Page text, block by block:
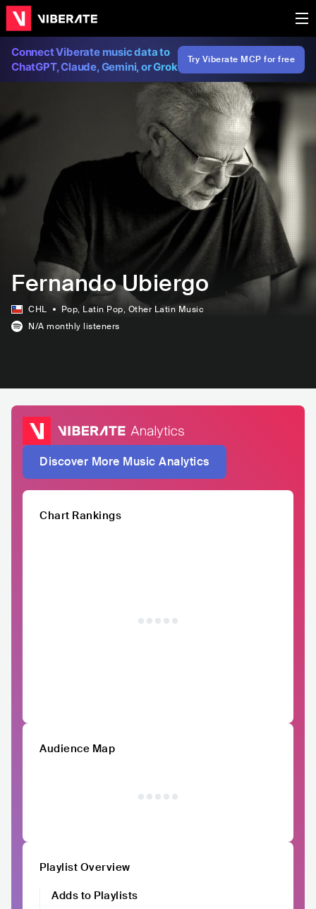
Connect Viberate music data to
ChatGPT, Claude, Gemini, or Grok
Try Viberate MCP for free
Fernando Ubiergo
CHL Pop, Latin Pop, Other Latin Music
N/A monthly listeners
Discover More Music Analytics
Chart Rankings
Audience Map
Playlist Overview
Adds to Playlists